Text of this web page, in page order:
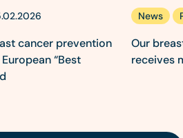
cancer prevention
“Best
News
Our
receives